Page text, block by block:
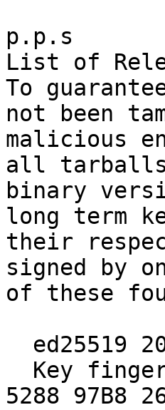
p.p.s
List of
To
not been
malicious
all tarballs
binary
long term
their
signed by
of these
5288 97B8